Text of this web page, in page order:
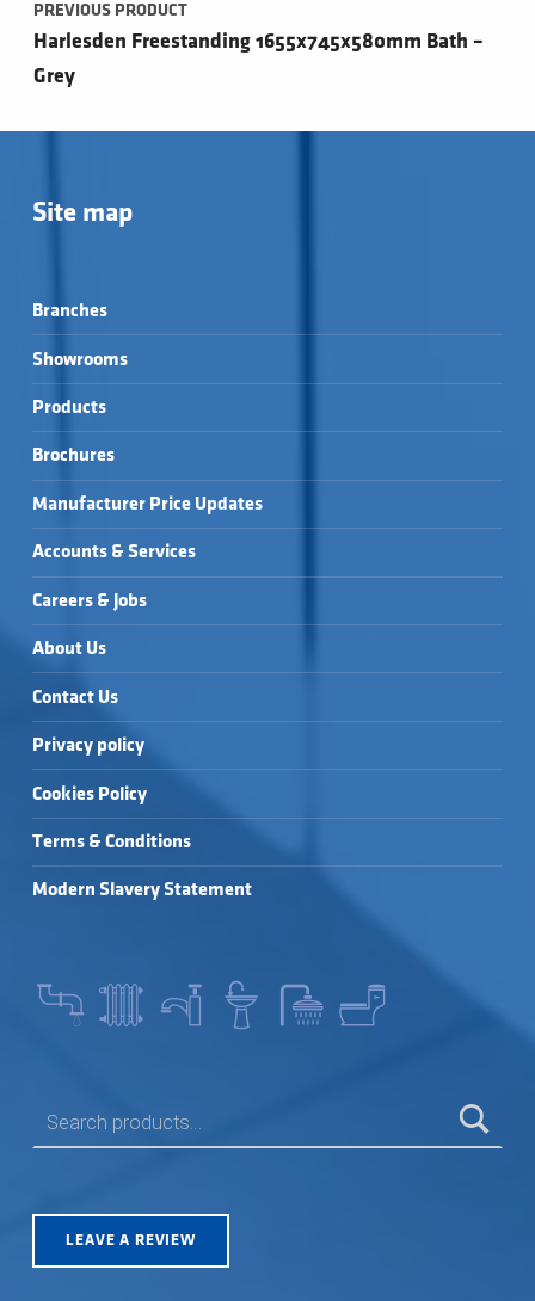
PREVIOUS PRODUCT
Harlesden Freestanding 1655x745x580mm Bath –
Grey
Site map
Branches
Showrooms
Products
Brochures
Manufacturer Price Updates
Accounts & Services
Careers & Jobs
About Us
Contact Us
Privacy policy
Cookies Policy
Terms & Conditions
Modern Slavery Statement
LEAVE A REVIEW